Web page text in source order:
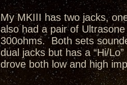
My MKIII has two jacks,
also had a pair of
300ohms. Both sets
dual jacks but has a “Hi/
drove both low and high